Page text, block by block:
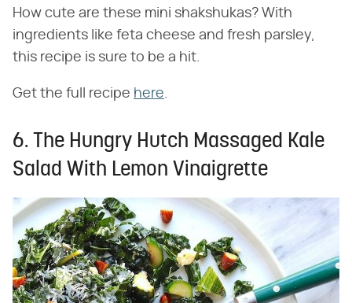
How cute are these mini shakshukas? With
ingredients like feta cheese and fresh parsley,
this recipe is sure to be a hit.
Get the full recipe here.
6. The Hungry Hutch Massaged Kale
Salad With Lemon Vinaigrette